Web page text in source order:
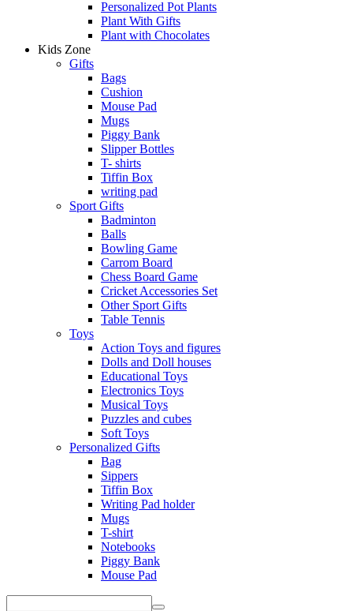
Personalized Pot Plants
Plant With Gifts
Plant with Chocolates
Kids Zone
Gifts
Bags
Cushion
Mouse Pad
Mugs
Piggy Bank
Slipper Bottles
T- shirts
Tiffin Box
writing pad
Sport Gifts
Badminton
Balls
Bowling Game
Carrom Board
Chess Board Game
Cricket Accessories Set
Other Sport Gifts
Table Tennis
Toys
Action Toys and figures
Dolls and Doll houses
Educational Toys
Electronics Toys
Musical Toys
Puzzles and cubes
Soft Toys
Personalized Gifts
Bag
Sippers
Tiffin Box
Writing Pad holder
Mugs
T-shirt
Notebooks
Piggy Bank
Mouse Pad